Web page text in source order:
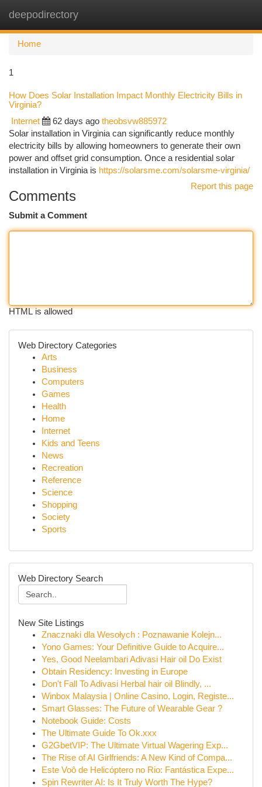
deepodirectory
Home
1
How Does Solar Installation Impact Monthly Electricity Bills in
Virginia?
Internet 62 days ago theobsvw885972
Solar installation in Virginia can significantly reduce monthly
electricity bills by allowing homeowners to generate their own
power and offset grid consumption. Once a residential solar
installation in Virginia is https://solarsme.com/solarsme-virginia/
Report this page
Comments
Submit a Comment
HTML is allowed
Web Directory Categories
Arts
Business
Computers
Games
Health
Home
Internet
Kids and Teens
News
Recreation
Reference
Science
Shopping
Society
Sports
Web Directory Search
New Site Listings
Znacznaki dla Wesołych : Poznawanie Kolejn...
Yono Games: Your Definitive Guide to Acquire...
Yes, Good Neelambari Adivasi Hair oil Do Exist
Obtain Residency: Investing in Europe
Don't Fall To Adivasi Herbal hair oil Blindly, ...
Winbox Malaysia | Online Casino, Login, Registe...
Smart Glasses: The Future of Wearable Gear ?
Notebook Guide: Costs
The Ultimate Guide To Ok.xxx
G2GbetVIP: The Ultimate Virtual Wagering Exp...
The Rise of AI Girlfriends: A New Kind of Compa...
Este Voô de Helicóptero no Rio: Fantástica Expe...
Spin Rewriter AI: Is It Truly Worth The Hype?